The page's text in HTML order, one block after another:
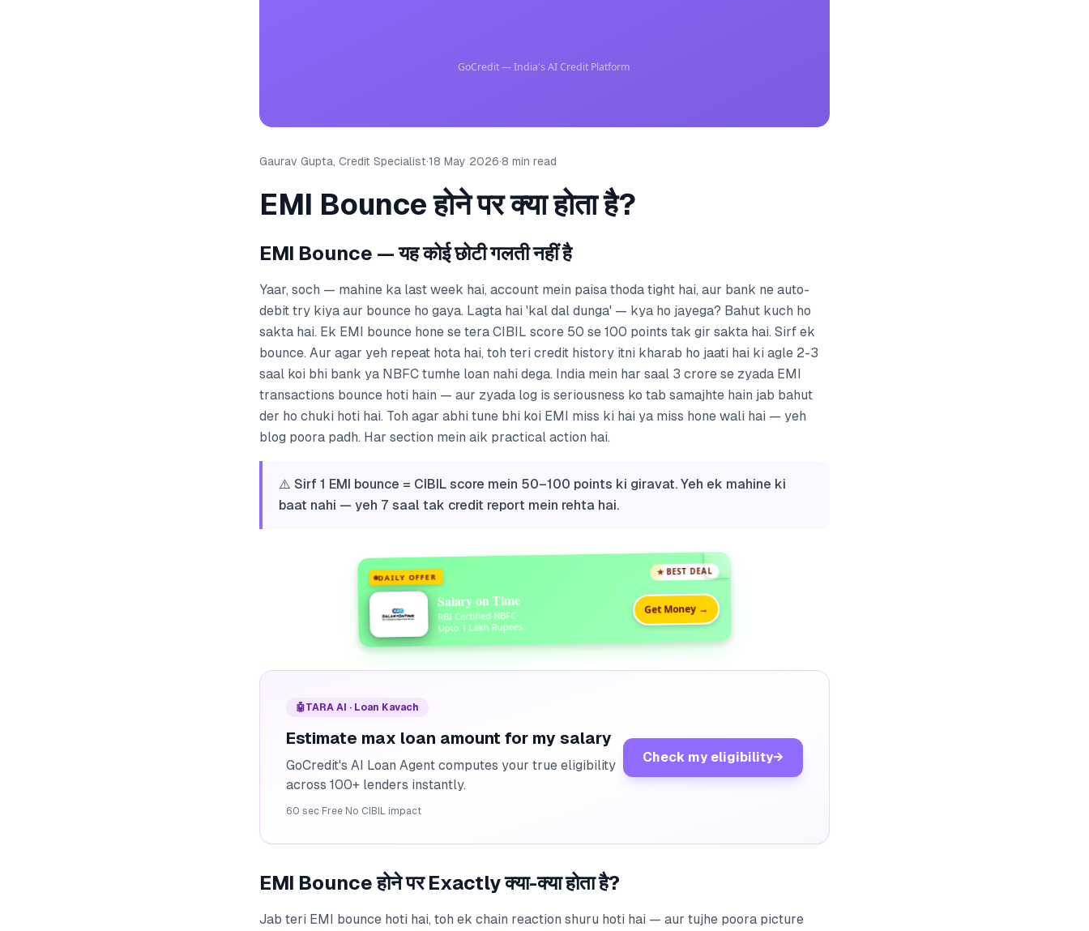
Gaurav Gupta, Credit Specialist·18 May 2026·8 min read
EMI Bounce होने पर क्या होता है?
EMI Bounce — यह कोई छोटी गलती नहीं है
Yaar, soch — mahine ka last week hai, account mein paisa thoda tight hai, aur bank ne auto-
debit try kiya aur bounce ho gaya. Lagta hai 'kal dal dunga' — kya ho jayega? Bahut kuch ho
sakta hai. Ek EMI bounce hone se tera CIBIL score 50 se 100 points tak gir sakta hai. Sirf ek
bounce. Aur agar yeh repeat hota hai, toh teri credit history itni kharab ho jaati hai ki agle 2-3
saal koi bhi bank ya NBFC tumhe loan nahi dega. India mein har saal 3 crore se zyada EMI
transactions bounce hoti hain — aur zyada log is seriousness ko tab samajhte hain jab bahut
der ho chuki hoti hai. Toh agar abhi tune bhi koi EMI miss ki hai ya miss hone wali hai — yeh
blog poora padh. Har section mein aik practical action hai.
⚠️ Sirf 1 EMI bounce = CIBIL score mein 50–100 points ki giravat. Yeh ek mahine ki
baat nahi — yeh 7 saal tak credit report mein rehta hai.
DAILY OFFER ★ BEST DEAL
Salary on Time
RBI Certified NBFC
Upto 1 Lakh Rupees
Get Money →
🤖TARA AI · Loan Kavach
Estimate max loan amount for my salary
GoCredit's AI Loan Agent computes your true eligibility
across 100+ lenders instantly.
60 sec· Free· No CIBIL impact
Check my eligibility→
EMI Bounce होने पर Exactly क्या-क्या होता है?
Jab teri EMI bounce hoti hai, toh ek chain reaction shuru hoti hai — aur tujhe poora picture